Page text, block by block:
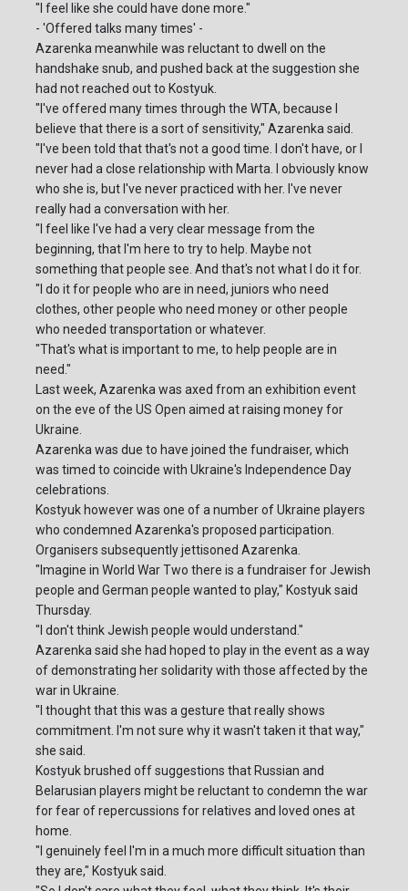
"I feel like she could have done more."
- 'Offered talks many times' -
Azarenka meanwhile was reluctant to dwell on the
handshake snub, and pushed back at the suggestion she
had not reached out to Kostyuk.
"I've offered many times through the WTA, because I
believe that there is a sort of sensitivity," Azarenka said.
"I've been told that that's not a good time. I don't have, or I
never had a close relationship with Marta. I obviously know
who she is, but I've never practiced with her. I've never
really had a conversation with her.
"I feel like I've had a very clear message from the
beginning, that I'm here to try to help. Maybe not
something that people see. And that's not what I do it for.
"I do it for people who are in need, juniors who need
clothes, other people who need money or other people
who needed transportation or whatever.
"That's what is important to me, to help people are in
need."
Last week, Azarenka was axed from an exhibition event
on the eve of the US Open aimed at raising money for
Ukraine.
Azarenka was due to have joined the fundraiser, which
was timed to coincide with Ukraine's Independence Day
celebrations.
Kostyuk however was one of a number of Ukraine players
who condemned Azarenka's proposed participation.
Organisers subsequently jettisoned Azarenka.
"Imagine in World War Two there is a fundraiser for Jewish
people and German people wanted to play," Kostyuk said
Thursday.
"I don't think Jewish people would understand."
Azarenka said she had hoped to play in the event as a way
of demonstrating her solidarity with those affected by the
war in Ukraine.
"I thought that this was a gesture that really shows
commitment. I'm not sure why it wasn't taken it that way,"
she said.
Kostyuk brushed off suggestions that Russian and
Belarusian players might be reluctant to condemn the war
for fear of repercussions for relatives and loved ones at
home.
"I genuinely feel I'm in a much more difficult situation than
they are," Kostyuk said.